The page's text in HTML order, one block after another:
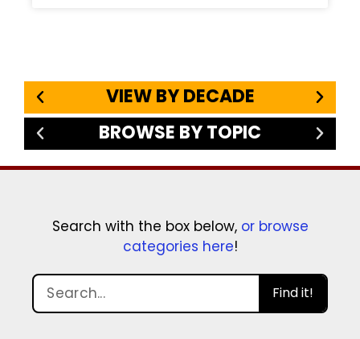
VIEW BY DECADE
BROWSE BY TOPIC
Search with the box below, or browse
categories here!
Find it!